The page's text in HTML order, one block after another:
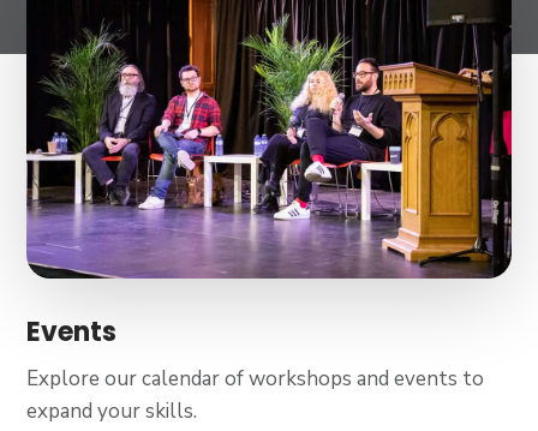
Events
Explore our calendar of workshops and events to
expand your skills.